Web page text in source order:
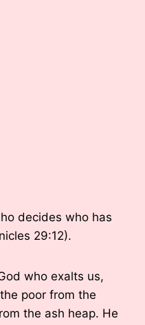
decides who has
29:12).
who exalts us,
poor from the
the ash heap. He